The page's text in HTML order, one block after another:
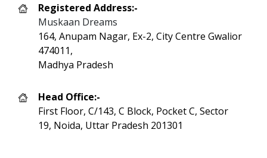
Registered Address:-
Muskaan Dreams
164, Anupam Nagar, Ex-2, City Centre Gwalior
474011,
Madhya Pradesh
Head Office:-
First Floor, C/143, C Block, Pocket C, Sector
19, Noida, Uttar Pradesh 201301